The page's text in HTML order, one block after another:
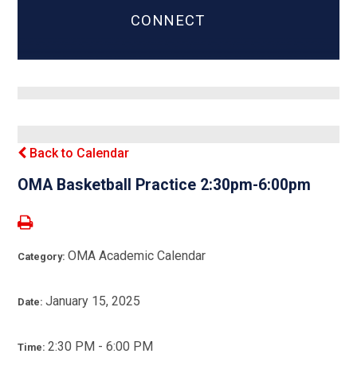
CONNECT
Back to Calendar
OMA Basketball Practice 2:30pm-6:00pm
Category:OMA Academic Calendar
Date:January 15, 2025
Time:2:30 PM - 6:00 PM